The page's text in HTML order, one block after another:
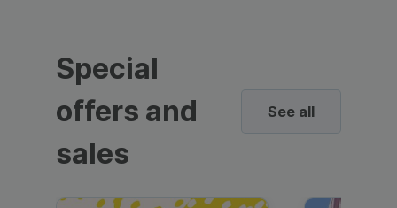
Special
offers and
sales
See all